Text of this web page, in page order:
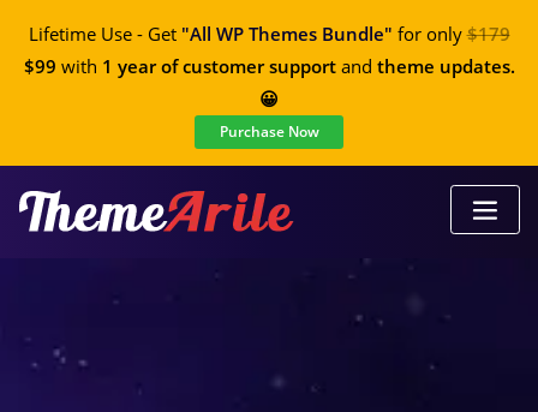
Lifetime Use - Get "All WP Themes Bundle" for only$179
$99 with 1 year of customer supportand theme updates.
😀
Purchase Now